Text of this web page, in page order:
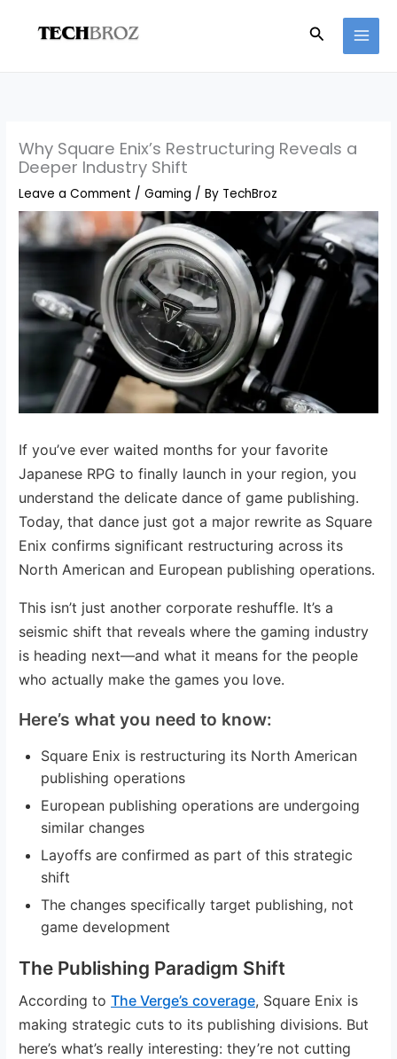
Search
Why Square Enix’s Restructuring Reveals a
Deeper Industry Shift
Leave a Comment /Gaming / By TechBroz
If you’ve ever waited months for your favorite
Japanese RPG to finally launch in your region, you
understand the delicate dance of game publishing.
Today, that dance just got a major rewrite as Square
Enix confirms significant restructuring across its
North American and European publishing operations.
This isn’t just another corporate reshuffle. It’s a
seismic shift that reveals where the gaming industry
is heading next—and what it means for the people
who actually make the games you love.
Here’s what you need to know:
Square Enix is restructuring its North American
publishing operations
European publishing operations are undergoing
similar changes
Layoffs are confirmed as part of this strategic
shift
The changes specifically target publishing, not
game development
The Publishing Paradigm Shift
According toThe Verge’s coverage, Square Enix is
making strategic cuts to its publishing divisions. But
here’s what’s really interesting: they’re not cutting